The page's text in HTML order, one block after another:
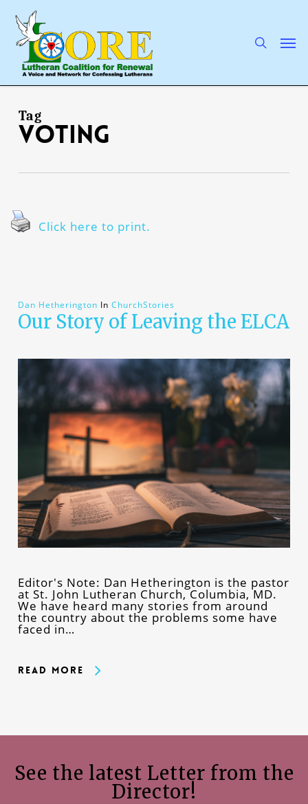
main
content
Tag
voting
Click here to print.
Dan Hetherington In ChurchStories
Our Story of Leaving the ELCA
Editor's Note: Dan Hetherington is the pastor
at St. John Lutheran Church, Columbia, MD.
We have heard many stories from around
the country about the problems some have
faced in…
Read More
See the latest Letter from the
Director!